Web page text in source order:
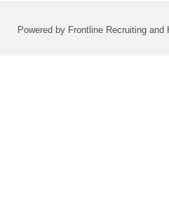
Powered by Frontline Recruiting and